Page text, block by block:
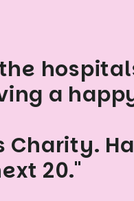
a
20."